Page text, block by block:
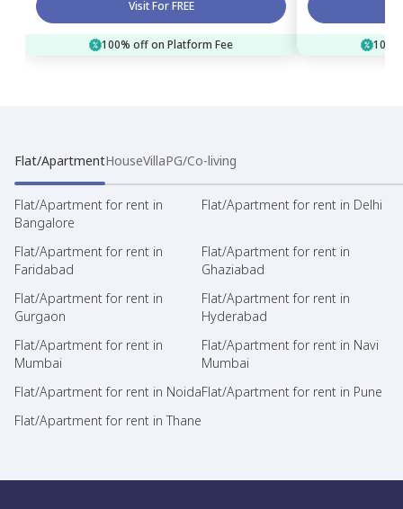
Visit For FREE
100% off on Platform Fee
Flat/ApartmentHouseVillaPG/Co-living
Flat/Apartment for rent in
Bangalore
Flat/Apartment for rent in Delhi
Flat/Apartment for rent in
Faridabad
Flat/Apartment for rent in
Ghaziabad
Flat/Apartment for rent in
Gurgaon
Flat/Apartment for rent in
Hyderabad
Flat/Apartment for rent in
Mumbai
Flat/Apartment for rent in Navi
Mumbai
Flat/Apartment for rent in NoidaFlat/Apartment for rent in Pune
Flat/Apartment for rent in Thane